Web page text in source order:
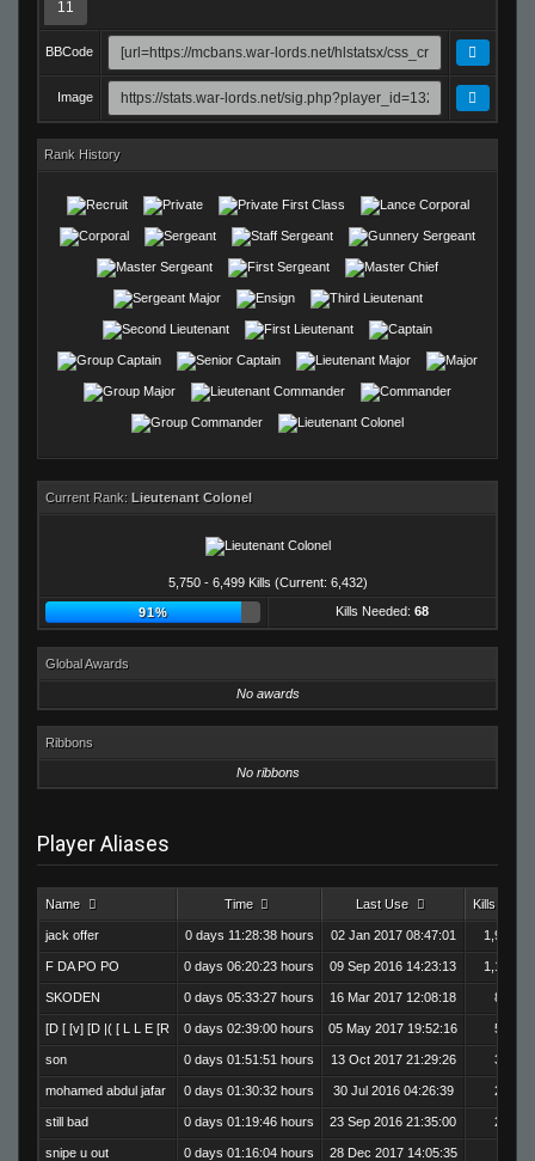
11
BBCode
Image
Rank History
Current Rank: Lieutenant Colonel
5,750 - 6,499 Kills (Current: 6,432)
91% Kills Needed: 68
Global Awards
No awards
Ribbons
No ribbons
Player Aliases
Name Time Last Use Kills
jack offer 0 days 11:28:38 hours 02 Jan 2017 08:47:01 1,995
F DA PO PO 0 days 06:20:23 hours 09 Sep 2016 14:23:13 1,184
SKODEN 0 days 05:33:27 hours 16 Mar 2017 12:08:18 864
[D [ [v] [D |( [ L L E [R 0 days 02:39:00 hours 05 May 2017 19:52:16 586
son 0 days 01:51:51 hours 13 Oct 2017 21:29:26 362
mohamed abdul jafar 0 days 01:30:32 hours 30 Jul 2016 04:26:39 200
still bad 0 days 01:19:46 hours 23 Sep 2016 21:35:00 254
snipe u out 0 days 01:16:04 hours 28 Dec 2017 14:05:35